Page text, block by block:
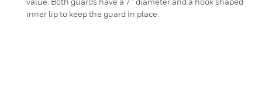
inner lip to keep the guard in place.